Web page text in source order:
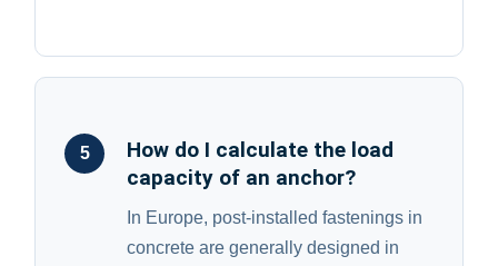
5
How do I calculate the load
capacity of an anchor?
In Europe, post-installed fastenings in
concrete are generally designed in